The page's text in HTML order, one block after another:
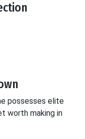
possesses elite
worth making in